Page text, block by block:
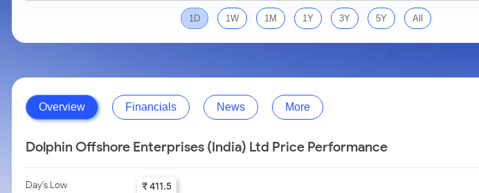
1D 1W 1M 1Y 3Y 5Y All
Overview Financials News More
Dolphin Offshore Enterprises (India) Ltd Price Performance
Day's Low ₹ 411.5